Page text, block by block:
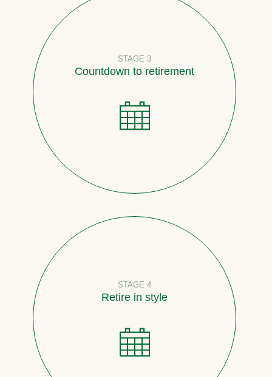
STAGE 3
Countdown to retirement
STAGE 4
Retire in style